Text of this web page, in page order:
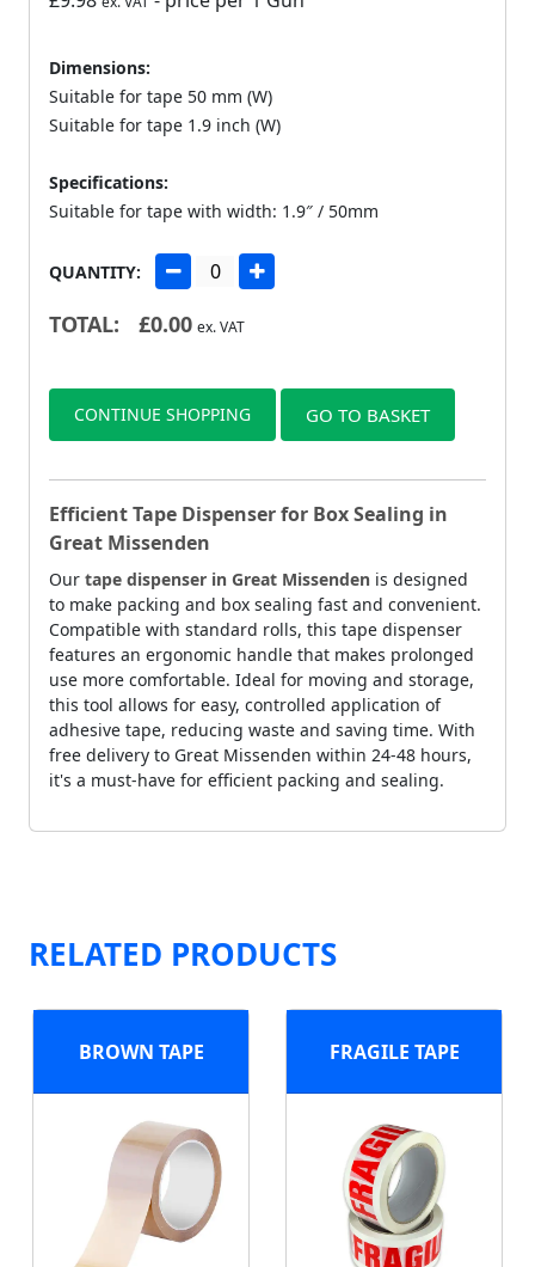
Dimensions:
Suitable for tape 50 mm (W)
Suitable for tape 1.9 inch (W)
Specifications:
Suitable for tape with width: 1.9″ / 50mm
QUANTITY:
TOTAL: £0.00 ex. VAT
CONTINUE SHOPPING GO TO BASKET
Efficient Tape Dispenser for Box Sealing in
Great Missenden
Our tape dispenser in Great Missenden is designed
to make packing and box sealing fast and convenient.
Compatible with standard rolls, this tape dispenser
features an ergonomic handle that makes prolonged
use more comfortable. Ideal for moving and storage,
this tool allows for easy, controlled application of
adhesive tape, reducing waste and saving time. With
free delivery to Great Missenden within 24-48 hours,
it's a must-have for efficient packing and sealing.
RELATED PRODUCTS
BROWN TAPE FRAGILE TAPE